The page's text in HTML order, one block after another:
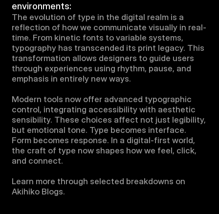
environments:
The evolution of type in the digital realm is a
reflection of how we communicate visually in real-
time. From kinetic fonts to variable systems,
typography has transcended its print legacy. This
transformation allows designers to guide users
through experiences using rhythm, pause, and
emphasis in entirely new ways.
Modern tools now offer advanced typographic
control, integrating accessibility with aesthetic
sensibility. These choices affect not just legibility,
but emotional tone. Type becomes interface.
Form becomes response. In a digital-first world,
the craft of type now shapes how we feel, click,
and connect.
Learn more through selected breakdowns on
Akihiko Blogs.